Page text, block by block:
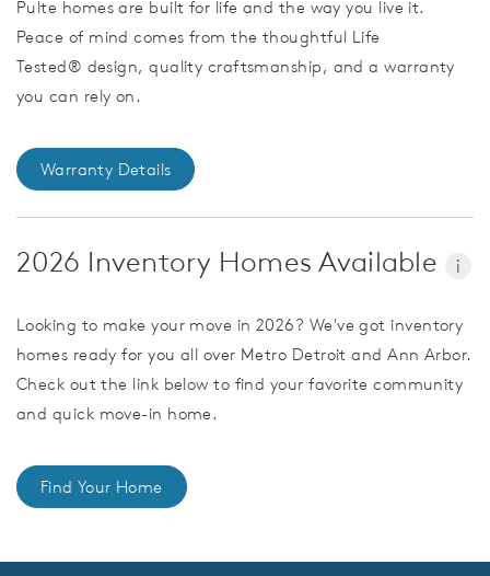
Pulte homes are built for life and the way you live it.
Peace of mind comes from the thoughtful Life
Tested® design, quality craftsmanship, and a warranty
you can rely on.
Warranty Details
2026 Inventory Homes Available i
Looking to make your move in 2026? We've got inventory
homes ready for you all over Metro Detroit and Ann Arbor.
Check out the link below to find your favorite community
and quick move-in home.
Find Your Home